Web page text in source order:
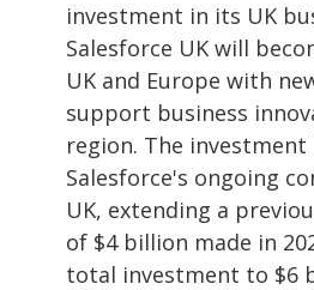
investment in its UK
Salesforce UK will
UK and Europe with
support business
region. The
Salesforce's ongoing
UK, extending a
of $4 billion made in
total investment to $6